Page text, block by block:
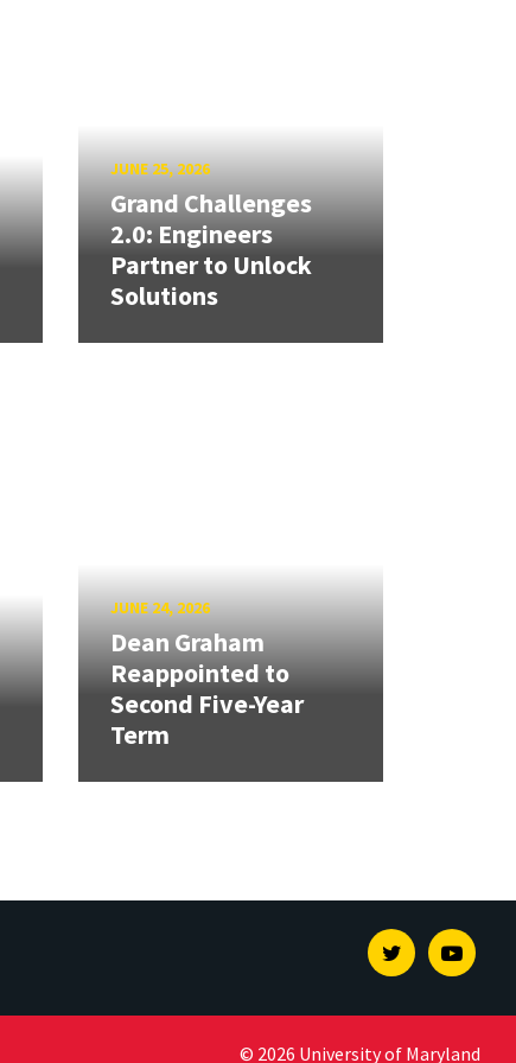
JUNE 25, 2026
Grand Challenges
2.0: Engineers
Partner to Unlock
Solutions
JUNE 24, 2026
Dean Graham
Reappointed to
Second Five-Year
Term
Twitter
© 2026 University of Maryland